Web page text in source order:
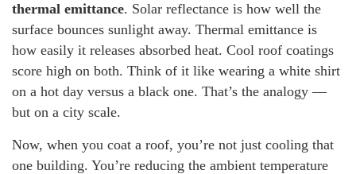
thermal emittance. Solar reflectance is how well the
surface bounces sunlight away. Thermal emittance is
how easily it releases absorbed heat. Cool roof coatings
score high on both. Think of it like wearing a white shirt
on a hot day versus a black one. That’s the analogy —
but on a city scale.
Now, when you coat a roof, you’re not just cooling that
one building. You’re reducing the ambient temperature